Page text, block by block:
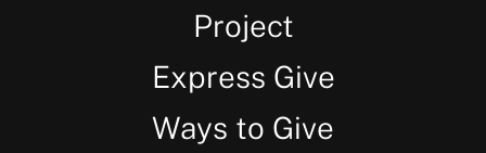
Project
Express Give
Ways to Give